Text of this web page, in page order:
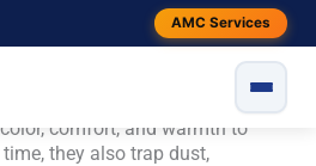
AMC Services
Services in
Freshness with AKS
comfort, and warmth to
they also trap dust,